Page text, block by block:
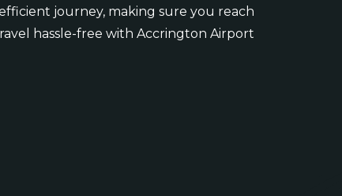
journey, making sure you reach
hassle-free with Accrington Airport